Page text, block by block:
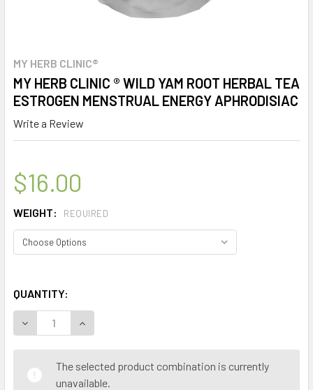
MY HERB CLINIC®
MY HERB CLINIC ® WILD YAM ROOT HERBAL TEA
ESTROGEN MENSTRUAL ENERGY APHRODISIAC
Write a Review
$16.00
WEIGHT: REQUIRED
QUANTITY:
DECREASE QUANTITY OF MY HERB CLINIC ® WILD YAM
INCREASE QUANTITY OF MY HERB CLINIC ®
The selected product combination is currently
unavailable.